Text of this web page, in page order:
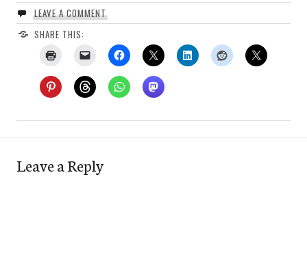
LEAVE A COMMENT
SHARE THIS:
Leave a Reply